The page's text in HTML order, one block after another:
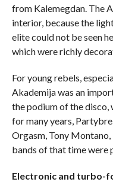
from Kalemegdan. The
interior, because the
elite could not be seen
which were richly
For young rebels,
Akademija was an
the podium of the disco,
for many years,
Orgasm, Tony
bands of that time were
Electronic and turbo-